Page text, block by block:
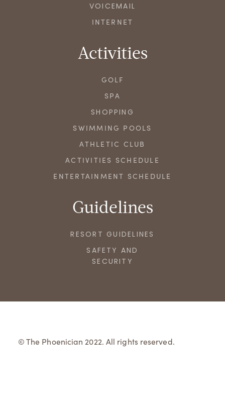
VOICEMAIL
INTERNET
Activities
GOLF
SPA
SHOPPING
SWIMMING POOLS
ATHLETIC CLUB
ACTIVITIES SCHEDULE
ENTERTAINMENT SCHEDULE
Guidelines
RESORT GUIDELINES
SAFETY AND
SECURITY
© The Phoenician 2022. All rights reserved.